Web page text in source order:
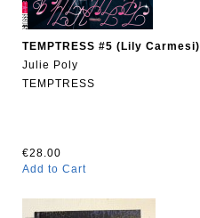
TEMPTRESS #5 (Lily Carmesi)
Julie Poly
TEMPTRESS
€28.00
Add to Cart